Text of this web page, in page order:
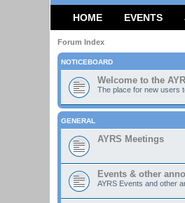
HOME EVENTS
Forum Index
NOTICEBOARD
Welcome to the
The place for new users
GENERAL
AYRS Meetings
Events & other
AYRS Events and other